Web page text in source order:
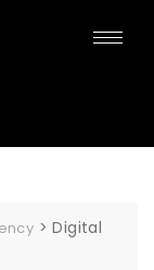
>Digital